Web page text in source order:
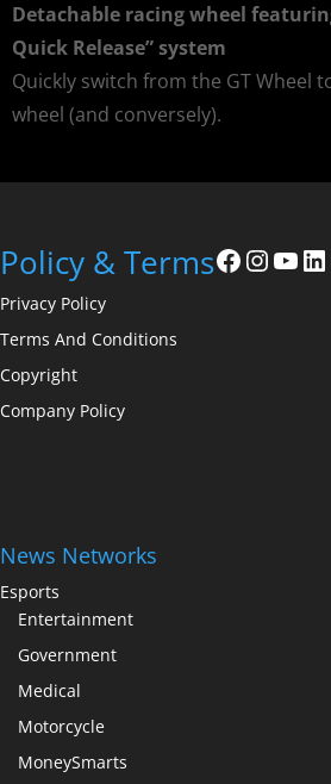
Detachable racing wheel
Quick Release” system
Quickly switch from the GT Wheel
wheel (and conversely).
Policy & Terms
Privacy Policy
Terms And Conditions
Copyright
Company Policy
News Networks
Esports
Entertainment
Government
Medical
Motorcycle
MoneySmarts